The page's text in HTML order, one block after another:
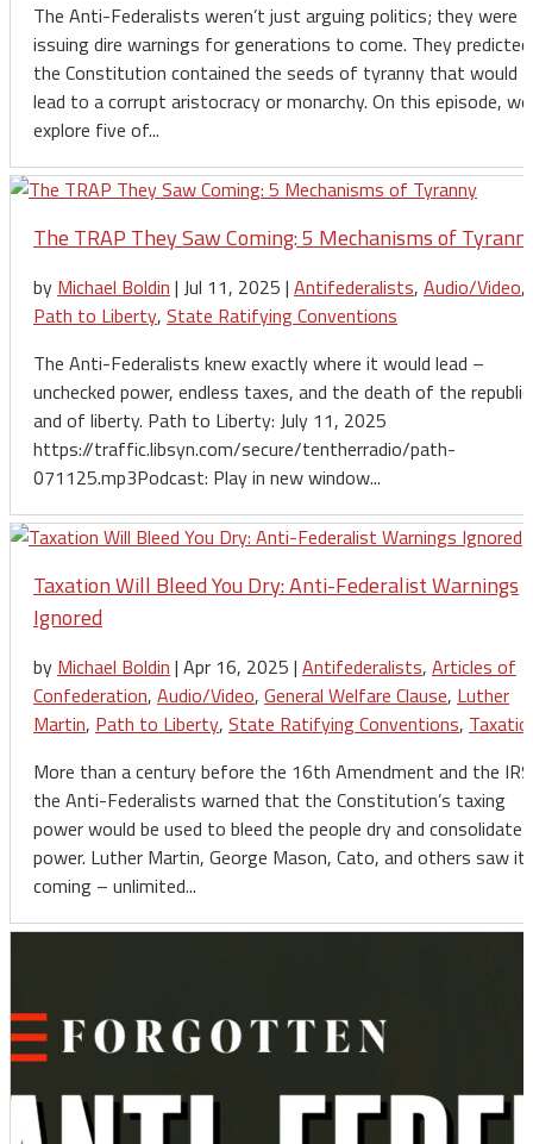
The Anti-Federalists weren’t just arguing politics; they were
issuing dire warnings for generations to come. They predicted
the Constitution contained the seeds of tyranny that would
lead to a corrupt aristocracy or monarchy. On this episode, we
explore five of...
The TRAP They Saw Coming: 5 Mechanisms of
by Michael Boldin | Jul 11, 2025 | Antifederalists, Audio/Video,
Path to Liberty, State Ratifying Conventions
The Anti-Federalists knew exactly where it would lead –
unchecked power, endless taxes, and the death of the
and of liberty. Path to Liberty: July 11, 2025
https://traffic.libsyn.com/secure/tentherradio/path-
071125.mp3Podcast: Play in new window...
Taxation Will Bleed You Dry: Anti-Federalist Warnings
Ignored
by Michael Boldin | Apr 16, 2025 | Antifederalists, Articles of
Confederation, Audio/Video, General Welfare Clause, Luther
Martin, Path to Liberty, State Ratifying Conventions,
More than a century before the 16th Amendment and the
the Anti-Federalists warned that the Constitution’s taxing
power would be used to bleed the people dry and consolidate
power. Luther Martin, George Mason, Cato, and others saw it
coming – unlimited...